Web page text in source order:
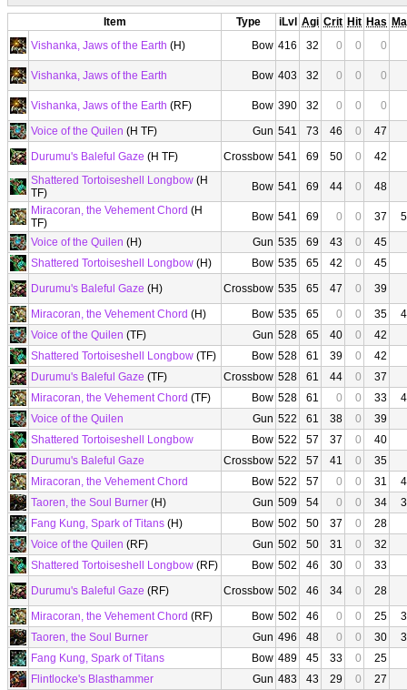
Item Type iLvl Agi Crit Hit Has
Vishanka, Jaws of the Earth (H) Bow 416 32 0 0 0
Vishanka, Jaws of the Earth Bow 403 32 0 0 0
Vishanka, Jaws of the Earth (RF) Bow 390 32 0 0
0
Voice of the Quilen (H TF) Gun 541 73 46 0
47
Durumu's Baleful Gaze (H TF) Crossbow 541 69 50 0
42
Shattered Tortoiseshell Longbow (H
TF)
Bow 541 69 44 0
48
Miracoran, the Vehement Chord (H
TF)
Bow 541 69 0 0 37
Voice of the Quilen (H) Gun 535 69 43 0
45
Shattered Tortoiseshell Longbow (H) Bow 535 65 42 0
45
Durumu's Baleful Gaze (H) Crossbow 535 65 47 0
39
Miracoran, the Vehement Chord (H) Bow 535 65 0 0 35
Voice of the Quilen (TF) Gun 528 65 40 0
42
Shattered Tortoiseshell Longbow (TF) Bow 528 61 39 0
42
Durumu's Baleful Gaze (TF) Crossbow 528 61 44 0
37
Miracoran, the Vehement Chord (TF) Bow 528 61 0 0 33
Voice of the Quilen
Gun 522 61 38 0
39
Shattered Tortoiseshell Longbow
Bow 522 57 37 0
40
Durumu's Baleful Gaze
Crossbow 522 57 41 0
35
Miracoran, the Vehement Chord
Bow 522 57 0 0 31
Taoren, the Soul Burner (H) Gun 509 54 0 0 34
Fang Kung, Spark of Titans (H) Bow 502 50 37 0
28
Voice of the Quilen (RF) Gun 502 50 31 0
32
Shattered Tortoiseshell Longbow (RF) Bow 502 46 30 0
33
Durumu's Baleful Gaze (RF) Crossbow 502 46 34 0
28
Miracoran, the Vehement Chord (RF) Bow 502 46 0 0 25
Taoren, the Soul Burner
Gun 496 48 0 0 30
Fang Kung, Spark of Titans
Bow 489 45 33 0
25
Flintlocke's Blasthammer
Gun 483 43 29 0
27